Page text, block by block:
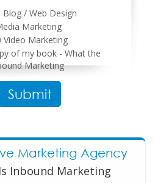
Blog / Web Design
Marketing
Video Marketing
of my book - What the
Marketing
Marketing Agency
Inbound Marketing